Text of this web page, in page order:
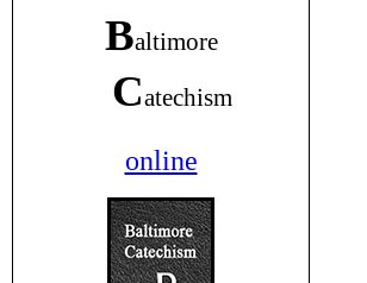
Baltimore
Catechism
online